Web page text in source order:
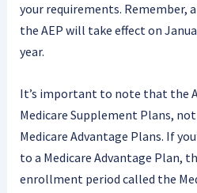
your requirements. Remember,
the AEP will take effect on
year.
It’s important to note that the
Medicare Supplement Plans,
Medicare Advantage Plans. If
to a Medicare Advantage Plan,
enrollment period called the